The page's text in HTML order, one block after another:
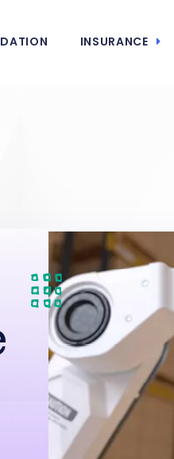
INSURANCE